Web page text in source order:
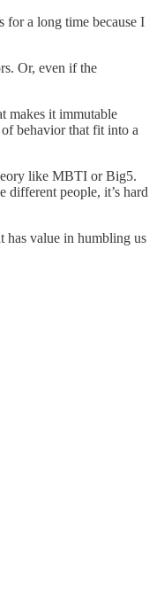
for a long time because I
Or, even if the
makes it immutable
behavior that fit into a
like MBTI or Big5.
different people, it’s hard
value in humbling us